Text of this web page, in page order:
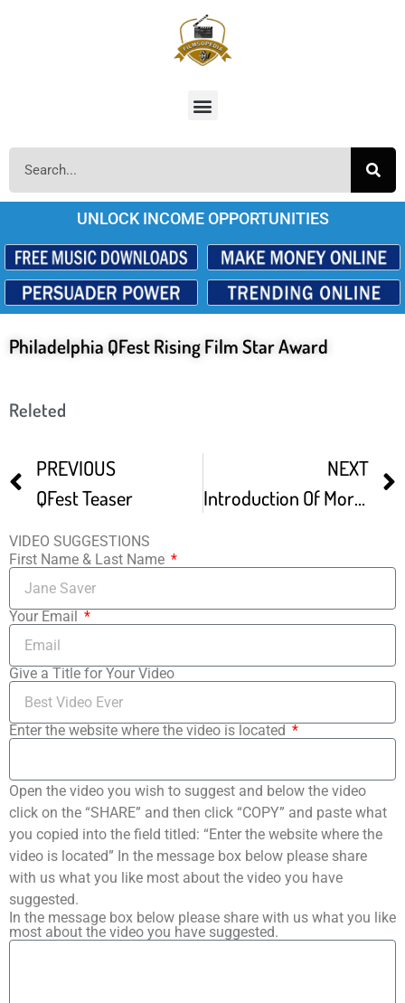
UNLOCK INCOME OPPORTUNITIES
Philadelphia QFest Rising Film Star Award
Releted
PREVIOUS
QFest Teaser
NEXT
Introduction Of More Or Less – Philadelphia QFest
VIDEO SUGGESTIONS
First Name & Last Name
Your Email
Give a Title for Your Video
Enter the website where the video is located
Open the video you wish to suggest and below the video
click on the “SHARE” and then click “COPY” and paste what
you copied into the field titled: “Enter the website where the
video is located” In the message box below please share
with us what you like most about the video you have
suggested.
In the message box below please share with us what you like
most about the video you have suggested.